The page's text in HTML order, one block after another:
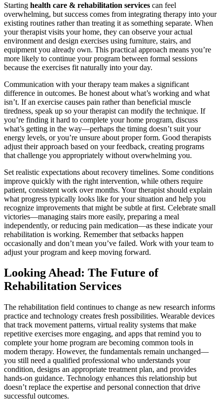
Starting health care & rehabilitation services can feel
overwhelming, but success comes from integrating therapy into your
existing routines rather than treating it as something separate. When
your therapist visits your home, they can observe your actual
environment and design exercises using furniture, stairs, and
equipment you already own. This practical approach means you’re
more likely to continue your program between formal sessions
because the exercises fit naturally into your day.
Communication with your therapy team makes a significant
difference in outcomes. Be honest about what’s working and what
isn’t. If an exercise causes pain rather than beneficial muscle
tiredness, speak up so your therapist can modify the technique. If
you’re finding it hard to complete your home program, discuss
what’s getting in the way—perhaps the timing doesn’t suit your
energy levels, or you’re unsure about proper form. Good therapists
adjust their approach based on your feedback, creating programs
that challenge you appropriately without overwhelming you.
Set realistic expectations about recovery timelines. Some conditions
improve quickly with the right intervention, while others require
patient, consistent work over months. Your therapist should explain
what progress typically looks like for your situation and help you
recognize improvements that might be subtle at first. Celebrate small
victories—managing stairs more easily, preparing a meal
independently, or reducing pain medication—as these indicate your
rehabilitation is working. Remember that setbacks happen
occasionally and don’t mean you’ve failed. Work with your team to
adjust your program and keep moving forward.
Looking Ahead: The Future of
Rehabilitation Services
The rehabilitation field continues to change as new research informs
practice and technology creates fresh possibilities. Wearable devices
that track movement patterns, virtual reality systems that make
repetitive exercises more engaging, and apps that remind you to
complete your home program are becoming common tools in
modern therapy. However, the fundamentals remain unchanged—
you still need a qualified professional who understands your
condition, designs an appropriate treatment plan, and provides
hands-on guidance. Technology enhances this relationship but
doesn’t replace the expertise and personal connection that drive
successful outcomes.